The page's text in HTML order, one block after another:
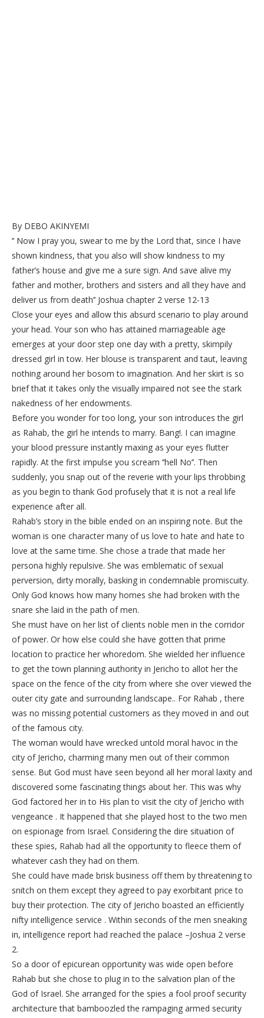
By DEBO AKINYEMI
‘’ Now I pray you, swear to me by the Lord that, since I have
shown kindness, that you also will show kindness to my
father’s house and give me a sure sign. And save alive my
father and mother, brothers and sisters and all they have and
deliver us from death’’ Joshua chapter 2 verse 12-13
Close your eyes and allow this absurd scenario to play around
your head. Your son who has attained marriageable age
emerges at your door step one day with a pretty, skimpily
dressed girl in tow. Her blouse is transparent and taut, leaving
nothing around her bosom to imagination. And her skirt is so
brief that it takes only the visually impaired not see the stark
nakedness of her endowments.
Before you wonder for too long, your son introduces the girl
as Rahab, the girl he intends to marry. Bang!. I can imagine
your blood pressure instantly maxing as your eyes flutter
rapidly. At the first impulse you scream ‘’hell No’’. Then
suddenly, you snap out of the reverie with your lips throbbing
as you begin to thank God profusely that it is not a real life
experience after all.
Rahab’s story in the bible ended on an inspiring note. But the
woman is one character many of us love to hate and hate to
love at the same time. She chose a trade that made her
persona highly repulsive. She was emblematic of sexual
perversion, dirty morally, basking in condemnable promiscuity.
Only God knows how many homes she had broken with the
snare she laid in the path of men.
She must have on her list of clients noble men in the corridor
of power. Or how else could she have gotten that prime
location to practice her whoredom. She wielded her influence
to get the town planning authority in Jericho to allot her the
space on the fence of the city from where she over viewed the
outer city gate and surrounding landscape.. For Rahab , there
was no missing potential customers as they moved in and out
of the famous city.
The woman would have wrecked untold moral havoc in the
city of Jericho, charming many men out of their common
sense. But God must have seen beyond all her moral laxity and
discovered some fascinating things about her. This was why
God factored her in to His plan to visit the city of Jericho with
vengeance . It happened that she played host to the two men
on espionage from Israel. Considering the dire situation of
these spies, Rahab had all the opportunity to fleece them of
whatever cash they had on them.
She could have made brisk business off them by threatening to
snitch on them except they agreed to pay exorbitant price to
buy their protection. The city of Jericho boasted an efficiently
nifty intelligence service . Within seconds of the men sneaking
in, intelligence report had reached the palace –Joshua 2 verse
2.
So a door of epicurean opportunity was wide open before
Rahab but she chose to plug in to the salvation plan of the
God of Israel. She arranged for the spies a fool proof security
architecture that bamboozled the rampaging armed security